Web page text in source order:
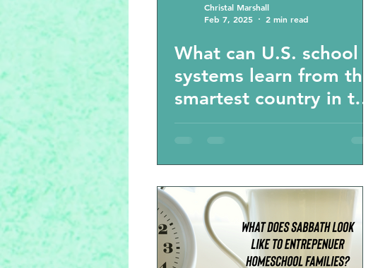
Christal Marshall
Feb 7, 2025
2 min read
What can U.S. school
systems learn from the
smartest country in the
world? Homeschool